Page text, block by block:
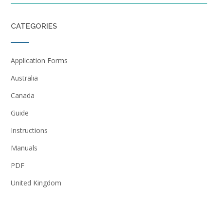
CATEGORIES
Application Forms
Australia
Canada
Guide
Instructions
Manuals
PDF
United Kingdom